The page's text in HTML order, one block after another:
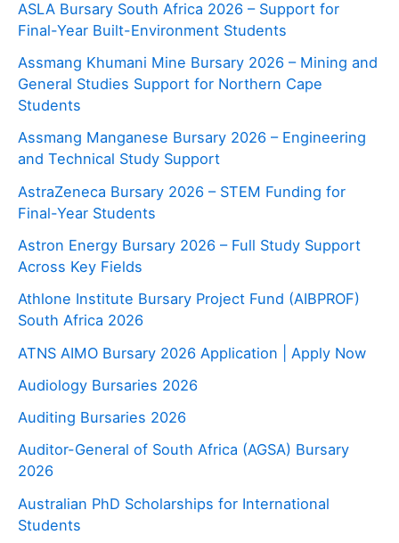
ASLA Bursary South Africa 2026 – Support for
Final-Year Built-Environment Students
Assmang Khumani Mine Bursary 2026 – Mining and
General Studies Support for Northern Cape
Students
Assmang Manganese Bursary 2026 – Engineering
and Technical Study Support
AstraZeneca Bursary 2026 – STEM Funding for
Final-Year Students
Astron Energy Bursary 2026 – Full Study Support
Across Key Fields
Athlone Institute Bursary Project Fund (AIBPROF)
South Africa 2026
ATNS AIMO Bursary 2026 Application | Apply Now
Audiology Bursaries 2026
Auditing Bursaries 2026
Auditor-General of South Africa (AGSA) Bursary
2026
Australian PhD Scholarships for International
Students